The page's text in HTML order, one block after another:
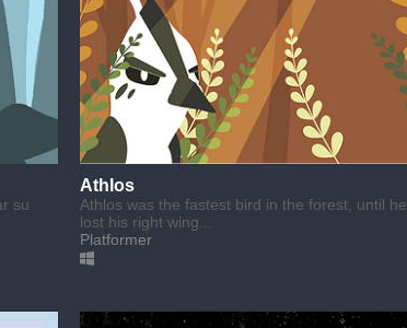
su
Athlos
Athlos was the fastest bird in the forest, until he
lost his right wing...
Platformer